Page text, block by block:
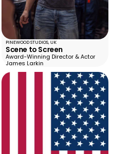
PINEWOOD STUDIOS, UK
Scene to Screen
Award-Winning Director & Actor
James Larkin